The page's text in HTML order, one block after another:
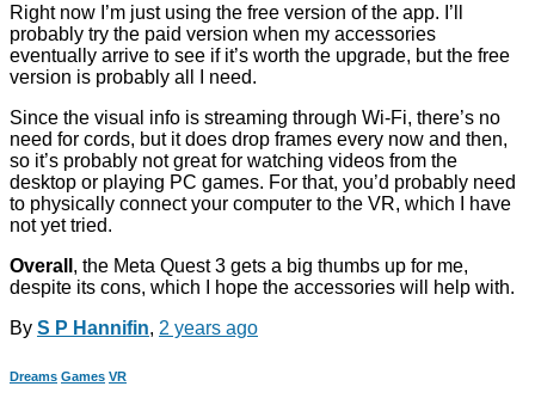
Right now I’m just using the free version of the app. I’ll
probably try the paid version when my accessories
eventually arrive to see if it’s worth the upgrade, but the free
version is probably all I need.
Since the visual info is streaming through Wi-Fi, there’s no
need for cords, but it does drop frames every now and then,
so it’s probably not great for watching videos from the
desktop or playing PC games. For that, you’d probably need
to physically connect your computer to the VR, which I have
not yet tried.
Overall , the Meta Quest 3 gets a big thumbs up for me,
despite its cons, which I hope the accessories will help with.
By S P Hannifin, 2 years ago
Dreams Games VR